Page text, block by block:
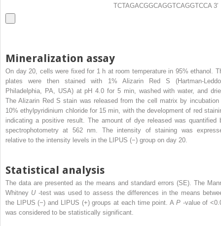
TCTAGACGGCAGGTCAGGTCCA 3′
Mineralization assay
On day 20, cells were fixed for 1 h at room temperature in 95% ethanol.
plates were then stained with 1% Alizarin Red S (Hartman-
Philadelphia, PA, USA) at pH 4.0 for 5 min, washed with water, and
The Alizarin Red S stain was released from the cell matrix by incubation
10% ethylpyridinium chloride for 15 min, with the development of red
indicating a positive result. The amount of dye released was quantified
spectrophotometry at 562 nm. The intensity of staining was
relative to the intensity levels in the LIPUS (−) group on day 20.
Statistical analysis
The data are presented as the means and standard errors (SE). The
Whitney U -test was used to assess the differences in the means
the LIPUS (−) and LIPUS (+) groups at each time point. A P -value of
was considered to be statistically significant.